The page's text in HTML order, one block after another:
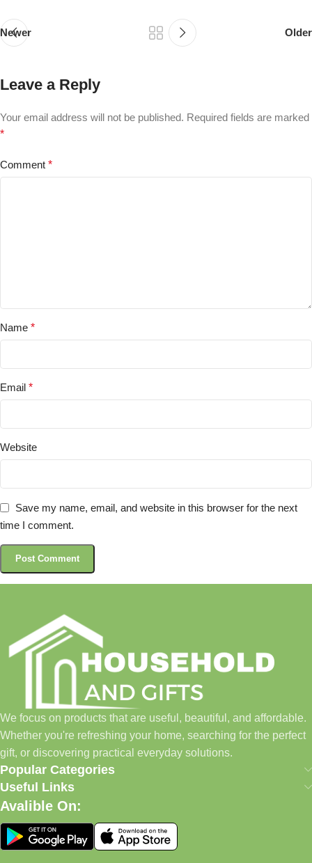
Newer Older
Leave a Reply
Your email address will not be published. Required fields are marked
*
Comment *
Name *
Email *
Website
Save my name, email, and website in this browser for the next
time I comment.
We focus on products that are useful, beautiful, and affordable.
Whether you're refreshing your home, searching for the perfect
gift, or discovering practical everyday solutions.
Popular Categories
Useful Links
Avalible On: